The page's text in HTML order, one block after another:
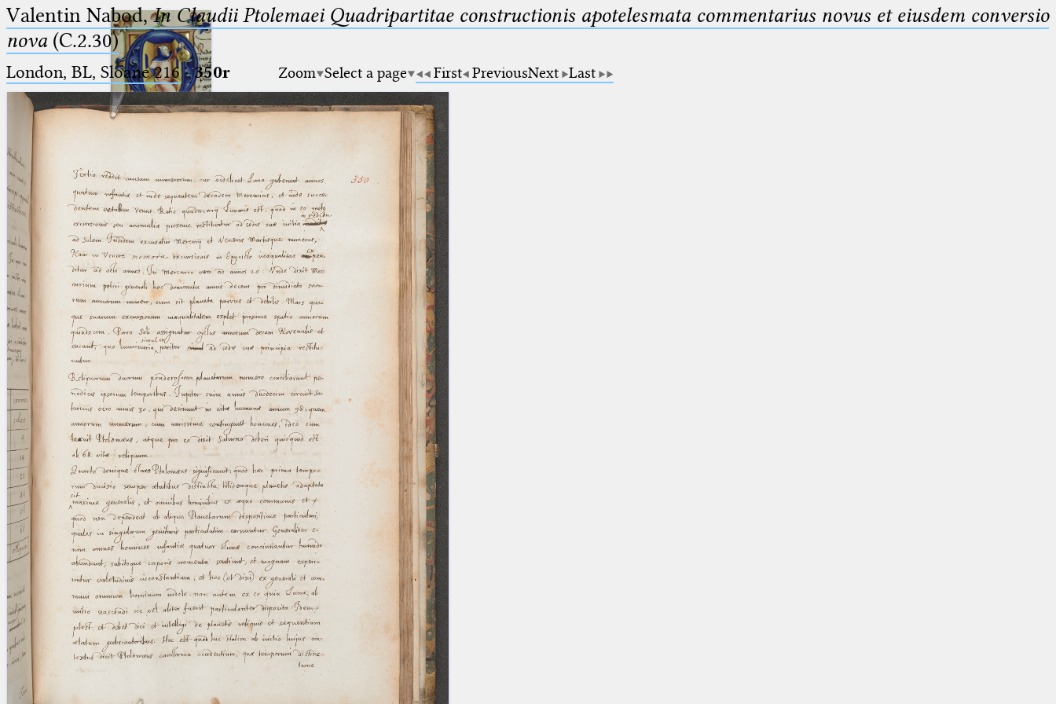
Ptolemaeus
Arabus et Latinus
(the underscore) is the placeholder
for exactly one character.
(the percent sign) is the
placeholder for no, one or more
than one character.
%%
(two percent signs) is the
placeholder for no, one or more
than one character, but not for
blank space (so that a search ends
at word boundaries).
🔎︎
Start
Project
Team
News
Jobs
Publications
Conference
Arabic Works
Arabic Manuscripts
Latin Works
Latin Manuscripts
Latin Early Prints
Images
Texts
beta Glossary
Resources
Valentin Nabod,In Claudii Ptolemaei Quadripartitae constructionis apotelesmata commentarius novus et eiusdem conversio
nova(C.2.30)
London, BL, Sloane 216·350r Zoom Select a page First PreviousNext Last